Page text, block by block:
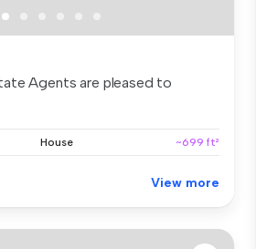
Agents are pleased to
House ~699 ft²
View more